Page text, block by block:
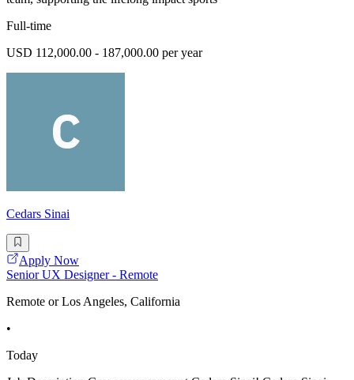
Full-time
USD 112,000.00 - 187,000.00 per year
Cedars Sinai
Apply Now
Senior UX Designer - Remote
Remote or Los Angeles, California
•
Today